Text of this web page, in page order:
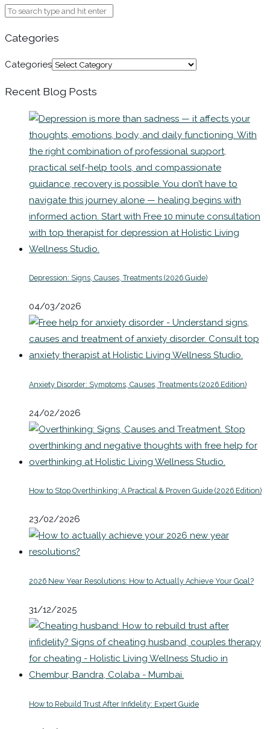
Categories
Categories
Recent Blog Posts
Depression: Signs, Causes, Treatments (2026 Guide)
04/03/2026
Anxiety Disorder: Symptoms, Causes, Treatments (2026 Edition)
24/02/2026
How to Stop Overthinking: A Practical & Proven Guide (2026 Edition)
23/02/2026
2026 New Year Resolutions: How to Actually Achieve Your Goal?
31/12/2025
How to Rebuild Trust After Infidelity: Expert Guide